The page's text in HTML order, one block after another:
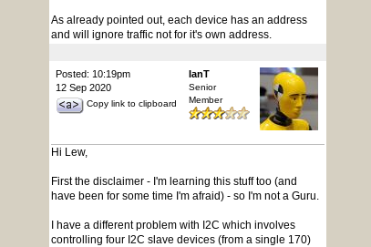
As already pointed out, each device has an address
and will ignore traffic not for it's own address.
Posted: 10:19pm
12 Sep 2020
Copy link to clipboard
IanT
Senior
Member
Hi Lew,
First the disclaimer - I'm learning this stuff too (and
have been for some time I'm afraid) - so I'm not a Guru.
I have a different problem with I2C which involves
controlling four I2C slave devices (from a single 170)